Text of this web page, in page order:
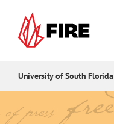
University of South Florida